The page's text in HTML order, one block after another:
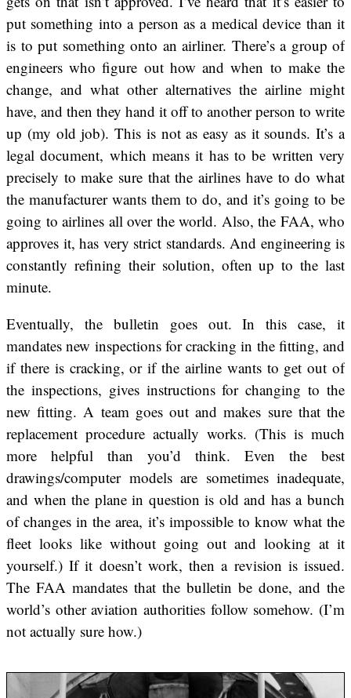
put something into a person as a medical device than it
is to put something onto an airliner. There’s a group of
engineers who figure out how and when to make the
change, and what other alternatives the airline might
have, and then they hand it off to another person to write
up (my old job). This is not as easy as it sounds. It’s a
legal document, which means it has to be written very
precisely to make sure that the airlines have to do what
the manufacturer wants them to do, and it’s going to be
going to airlines all over the world. Also, the FAA, who
approves it, has very strict standards. And engineering is
constantly refining their solution, often up to the last
minute.
Eventually, the bulletin goes out. In this case, it
mandates new inspections for cracking in the fitting, and
if there is cracking, or if the airline wants to get out of
the inspections, gives instructions for changing to the
new fitting. A team goes out and makes sure that the
replacement procedure actually works. (This is much
more helpful than you’d think. Even the best
drawings/computer models are sometimes inadequate,
and when the plane in question is old and has a bunch
of changes in the area, it’s impossible to know what the
fleet looks like without going out and looking at it
yourself.) If it doesn’t work, then a revision is issued.
The FAA mandates that the bulletin be done, and the
world’s other aviation authorities follow somehow. (I’m
not actually sure how.)